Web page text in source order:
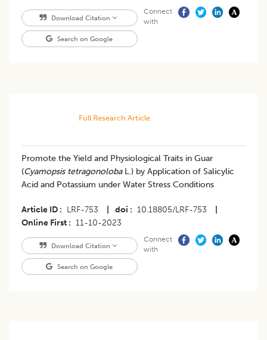
Download Citation
Search on Google
Connect
with
Full Research Article
Promote the Yield and Physiological Traits in Guar
(Cyamopsis tetragonolobaL.) by Application of Salicylic
Acid and Potassium under Water Stress Conditions
Article ID LRF-753 doi 10.18805/LRF-753
Online First
11-10-2023
Download Citation
Search on Google
Connect
with